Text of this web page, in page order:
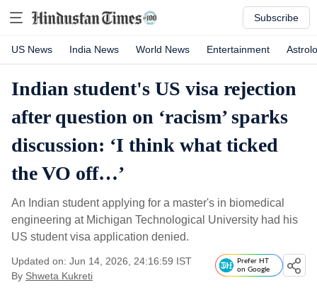
Subscribe
US News India News World News Entertainment
Indian student's US visa rejection
after question on ‘racism’ sparks
discussion: ‘I think what ticked
the VO off…’
An Indian student applying for a master's in biomedical
engineering at Michigan Technological University had his
US student visa application denied.
Updated on: Jun 14, 2026, 24:16:59 IST
By Shweta Kukreti
Prefer HT
on Google